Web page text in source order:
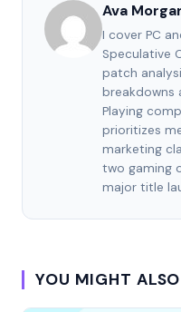
Ava
I cover PC
Speculative
patch
breakdowns
Playing
prioritizes
marketing
two gaming
major title
YOU MIGHT